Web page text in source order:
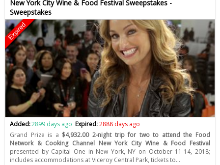
New York City Wine & Food Festival Sweepstakes -
Sweepstakes
Expired
Added:2899 days ago Expired:2888 days ago
Grand Prize is a $4,932.00 2-night trip for two to attend the Food
Network & Cooking Channel New York City Wine & Food Festival
presented by Capital One in New York, NY on October 11-14, 2018;
includes accommodations at Viceroy Central Park, tickets to…